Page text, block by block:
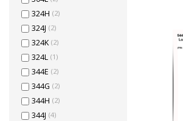
324H (2)
324J (2)
324K (2)
324L (1)
344E (2)
344G (2)
344H (2)
344J (4)